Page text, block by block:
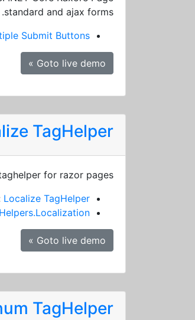
standard and ajax forms.
Submit Buttons
Goto live demo »
TagHelper
for razor pages
Localize TagHelper
Goto live demo »
TagHelper